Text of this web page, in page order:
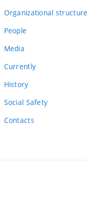
Organizational structure
People
Media
Currently
History
Social Safety
Contacts